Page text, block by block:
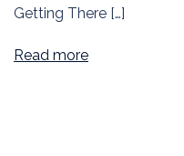
Getting There […]
Read more